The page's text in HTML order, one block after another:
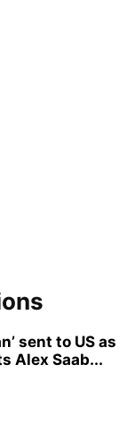
sent to US as
Alex Saab...